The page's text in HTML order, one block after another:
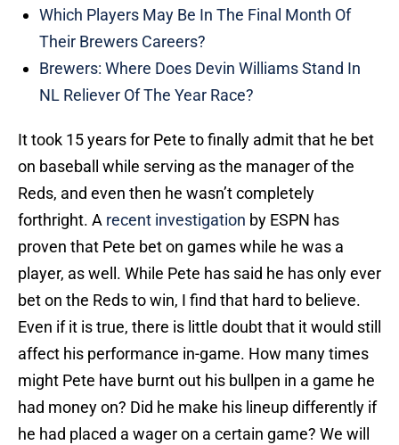
Which Players May Be In The Final Month Of
Their Brewers Careers?
Brewers: Where Does Devin Williams Stand In
NL Reliever Of The Year Race?
It took 15 years for Pete to finally admit that he bet
on baseball while serving as the manager of the
Reds, and even then he wasn’t completely
forthright. A recent investigation by ESPN has
proven that Pete bet on games while he was a
player, as well. While Pete has said he has only ever
bet on the Reds to win, I find that hard to believe.
Even if it is true, there is little doubt that it would still
affect his performance in-game. How many times
might Pete have burnt out his bullpen in a game he
had money on? Did he make his lineup differently if
he had placed a wager on a certain game? We will